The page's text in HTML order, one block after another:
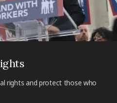
rights and protect those who